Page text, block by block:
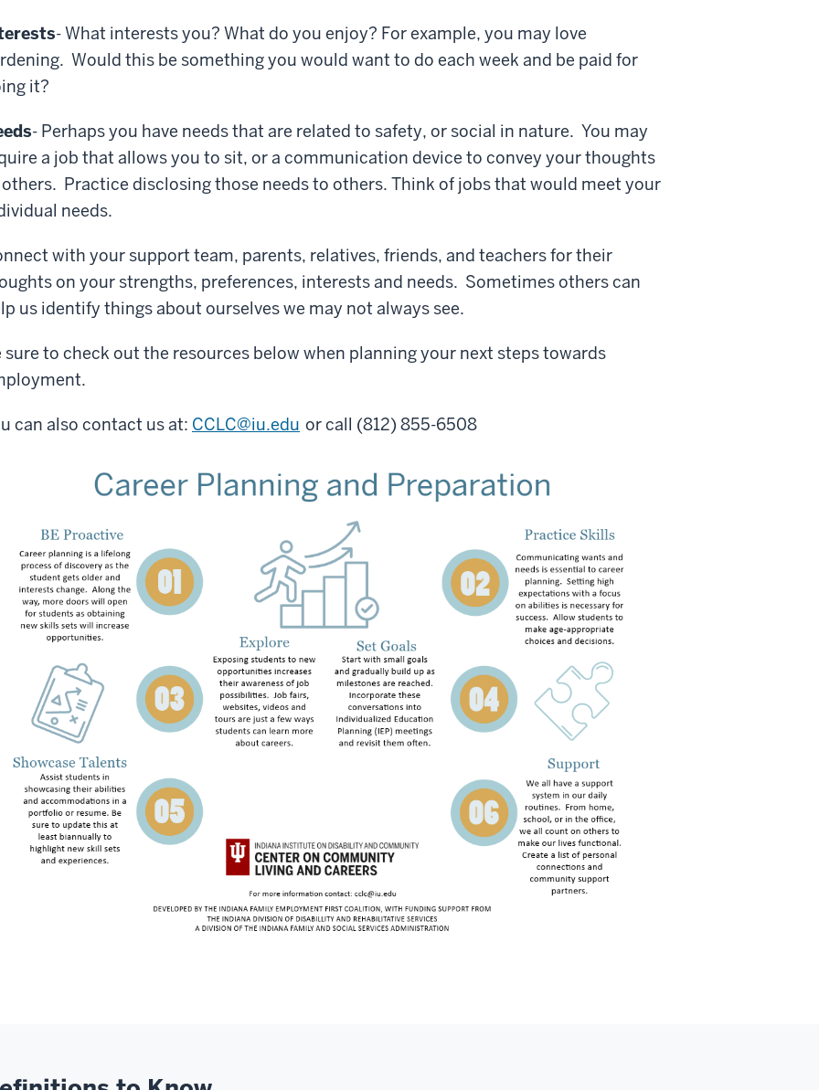
- What interests you? What do you enjoy? For example, you may love
Would this be something you would want to do each week and be paid for
it?
- Perhaps you have needs that are related to safety, or social in nature. You may
a job that allows you to sit, or a communication device to convey your thoughts
Practice disclosing those needs to others. Think of jobs that would meet your
needs.
with your support team, parents, relatives, friends, and teachers for their
on your strengths, preferences, interests and needs. Sometimes others can
us identify things about ourselves we may not always see.
sure to check out the resources below when planning your next steps towards
can also contact us at: CCLC@iu.edu or call (812) 855-6508